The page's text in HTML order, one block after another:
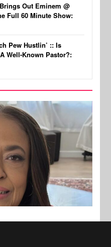
Out Eminem @
Full 60 Minute Show:
Pew Hustlin’ :: Is
Well-Known Pastor?: